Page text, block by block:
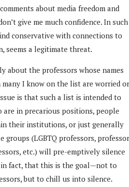
about media freedom and
give me much confidence. In
conservative with connections to
seems a legitimate threat.
about the professors whose names
I know on the list are worried or
is that such a list is intended to
are in precarious positions, people
their institutions, or just generally
groups (LGBTQ professors,
etc.) will pre-emptively silence
in fact, that this is the goal—not to
but to chill us into silence.